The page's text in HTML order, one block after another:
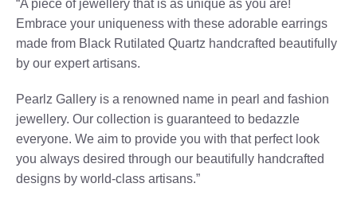
“A piece of jewellery that is as unique as you are!
Embrace your uniqueness with these adorable earrings
made from Black Rutilated Quartz handcrafted beautifully
by our expert artisans.
Pearlz Gallery is a renowned name in pearl and fashion
jewellery. Our collection is guaranteed to bedazzle
everyone. We aim to provide you with that perfect look
you always desired through our beautifully handcrafted
designs by world-class artisans.”